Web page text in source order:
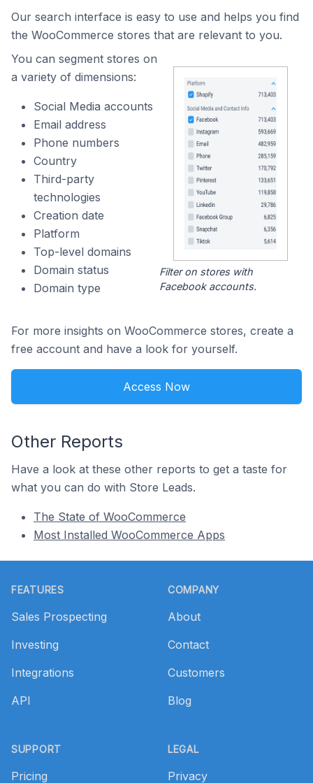
Our search interface is easy to use and helps you find
the WooCommerce stores that are relevant to you.
You can segment stores on
a variety of dimensions:
Social Media accounts
Email address
Phone numbers
Country
Third-party
technologies
Creation date
Platform
Top-level domains
Domain status
Domain type
Filter on stores with
Facebook accounts.
For more insights on WooCommerce stores, create a
free account and have a look for yourself.
Access Now
Other Reports
Have a look at these other reports to get a taste for
what you can do with Store Leads.
The State of WooCommerce
Most Installed WooCommerce Apps
FEATURES
Sales Prospecting
Investing
Integrations
API
SUPPORT
Pricing
COMPANY
About
Contact
Customers
Blog
LEGAL
Privacy